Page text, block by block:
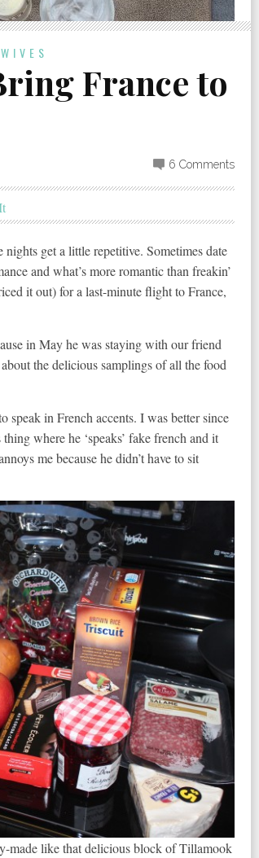
France to
6 Comments
get a little repetitive. Sometimes date
and what’s more romantic than freakin’
it out) for a last-minute flight to France,
in May he was staying with our friend
the delicious samplings of all the food
speak in French accents. I was better since
where he ‘speaks’ fake french and it
me because he didn’t have to sit
made like that delicious block of Tillamook